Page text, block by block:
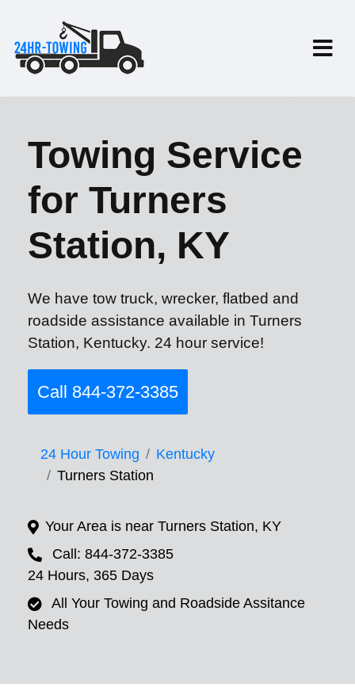
Towing Service
for Turners
Station, KY
We have tow truck, wrecker, flatbed and
roadside assistance available in Turners
Station, Kentucky. 24 hour service!
Call 844-372-3385
24 Hour Towing
Kentucky
Turners Station
Your Area is near Turners Station, KY
Call: 844-372-3385
24 Hours, 365 Days
All Your Towing and Roadside Assitance
Needs